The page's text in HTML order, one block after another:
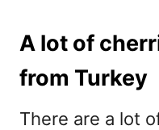
A lot of
from Turkey
There are a lot